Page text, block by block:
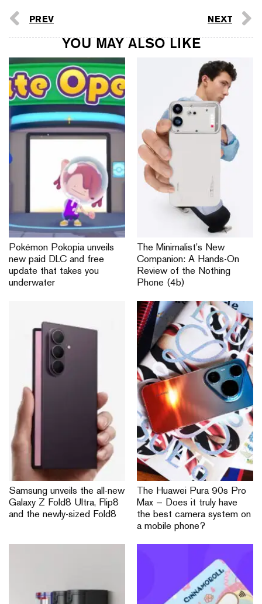
PREV NEXT
YOU MAY ALSO LIKE
Pokémon Pokopia unveils
new paid DLC and free
update that takes you
underwater
The Minimalist’s New
Companion: A Hands-On
Review of the Nothing
Phone (4b)
Samsung unveils the all-new
Galaxy Z Fold8 Ultra, Flip8
and the newly-sized Fold8
The Huawei Pura 90s Pro
Max — Does it truly have
the best camera system on
a mobile phone?